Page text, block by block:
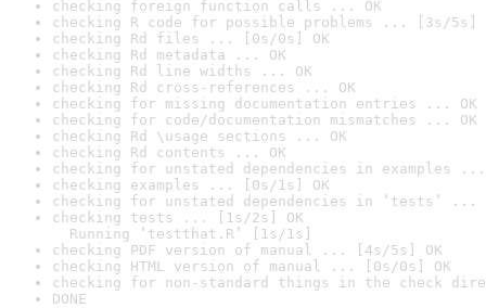
checking foreign function calls ... OK
checking R code for possible problems ... [3s/5s]
checking Rd files ... [0s/0s] OK
checking Rd metadata ... OK
checking Rd line widths ... OK
checking Rd cross-references ... OK
checking for missing documentation entries ... OK
checking for code/documentation mismatches ... OK
checking Rd \usage sections ... OK
checking Rd contents ... OK
checking for unstated dependencies in examples ...
checking examples ... [0s/1s] OK
checking for unstated dependencies in ‘tests’ ...
checking tests ... [1s/2s] OK
Running ‘testthat.R’ [1s/1s]
checking PDF version of manual ... [4s/5s] OK
checking HTML version of manual ... [0s/0s] OK
checking for non-standard things in the check
DONE